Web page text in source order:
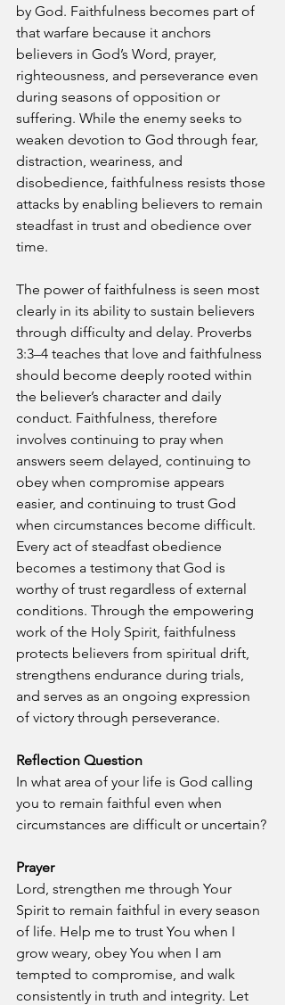
by God. Faithfulness becomes part of
that warfare because it anchors
believers in God’s Word, prayer,
righteousness, and perseverance even
during seasons of opposition or
suffering. While the enemy seeks to
weaken devotion to God through fear,
distraction, weariness, and
disobedience, faithfulness resists those
attacks by enabling believers to remain
steadfast in trust and obedience over
time.
The power of faithfulness is seen most
clearly in its ability to sustain believers
through difficulty and delay. Proverbs
3:3–4 teaches that love and faithfulness
should become deeply rooted within
the believer’s character and daily
conduct. Faithfulness, therefore
involves continuing to pray when
answers seem delayed, continuing to
obey when compromise appears
easier, and continuing to trust God
when circumstances become difficult.
Every act of steadfast obedience
becomes a testimony that God is
worthy of trust regardless of external
conditions. Through the empowering
work of the Holy Spirit, faithfulness
protects believers from spiritual drift,
strengthens endurance during trials,
and serves as an ongoing expression
of victory through perseverance.
Reflection Question
In what area of your life is God calling
you to remain faithful even when
circumstances are difficult or uncertain?
Prayer
Lord, strengthen me through Your
Spirit to remain faithful in every season
of life. Help me to trust You when I
grow weary, obey You when I am
tempted to compromise, and walk
consistently in truth and integrity. Let